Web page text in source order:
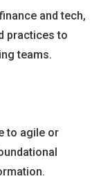
and tech,
practices to
teams.
to agile or